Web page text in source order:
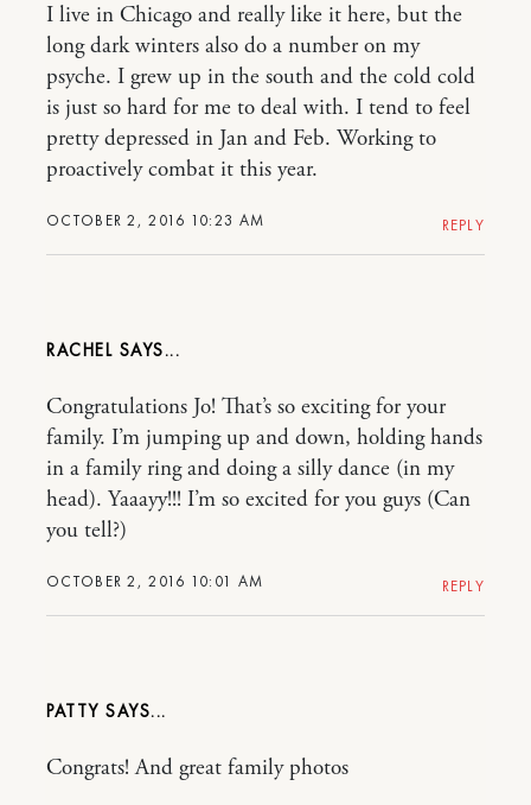
OCTOBER 2, 2016 10:23 AM
I live in Chicago and really like it here, but the
long dark winters also do a number on my
psyche. I grew up in the south and the cold cold
is just so hard for me to deal with. I tend to feel
pretty depressed in Jan and Feb. Working to
proactively combat it this year.
REPLY
RACHEL
OCTOBER 2, 2016 10:01 AM
Congratulations Jo! That’s so exciting for your
family. I’m jumping up and down, holding hands
in a family ring and doing a silly dance (in my
head). Yaaayy!!! I’m so excited for you guys (Can
you tell?)
REPLY
PATTY
Congrats! And great family photos